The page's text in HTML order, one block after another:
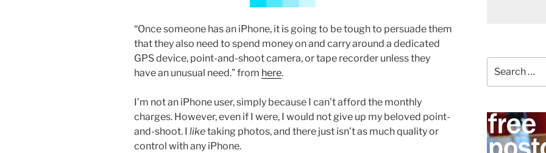
“Once someone has an iPhone, it is going to be tough to persuade them
that they also need to spend money on and carry around a dedicated
GPS device, point-and-shoot camera, or tape recorder unless they
have an unusual need.” from here.
I’m not an iPhone user, simply because I can’t afford the monthly
charges. However, even if I were, I would not give up my beloved point-
and-shoot. I liketaking photos, and there just isn’t as much quality or
control with any iPhone.
for: